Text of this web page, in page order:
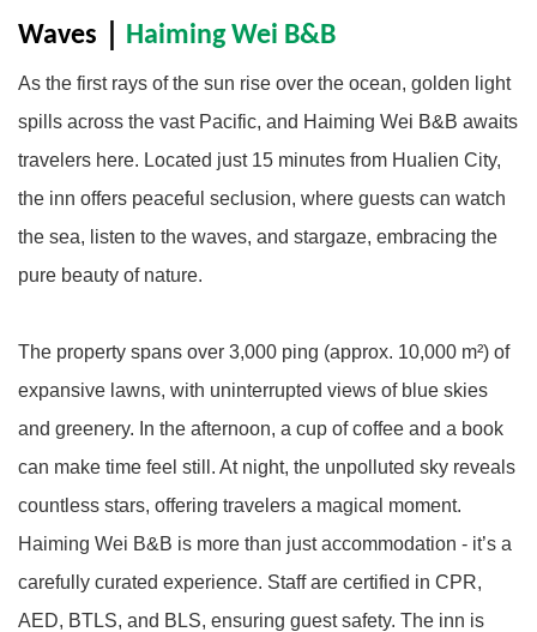
Waves Haiming Wei B&B
As the first rays of the sun rise over the ocean, golden light
spills across the vast Pacific, and Haiming Wei B&B awaits
travelers here. Located just 15 minutes from Hualien City,
the inn offers peaceful seclusion, where guests can watch
the sea, listen to the waves, and stargaze, embracing the
pure beauty of nature.
The property spans over 3,000 ping (approx. 10,000 m²) of
expansive lawns, with uninterrupted views of blue skies
and greenery. In the afternoon, a cup of coffee and a book
can make time feel still. At night, the unpolluted sky reveals
countless stars, offering travelers a magical moment.
Haiming Wei B&B is more than just accommodation - it’s a
carefully curated experience. Staff are certified in CPR,
AED, BTLS, and BLS, ensuring guest safety. The inn is